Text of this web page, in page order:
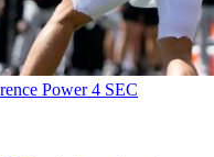
Power 4 SEC